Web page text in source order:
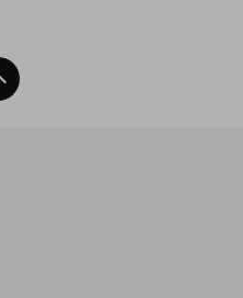
Back To Top